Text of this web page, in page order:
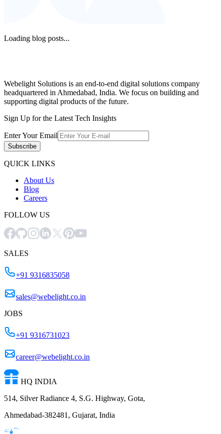
Loading blog posts...
Webelight Solutions is an end-to-end digital solutions company
headquartered in Ahmedabad, India. We focus on building and
supporting digital products of the future.
Sign Up for the Latest Tech Insights
Enter Your Email
Subscribe
QUICK LINKS
About Us
Blog
Careers
FOLLOW US
SALES
+91 9316835058
sales@webelight.co.in
JOBS
+91 9316731023
career@webelight.co.in
HQ INDIA
514, Silver Radiance 4, S.G. Highway, Gota,
Ahmedabad-382481, Gujarat, India